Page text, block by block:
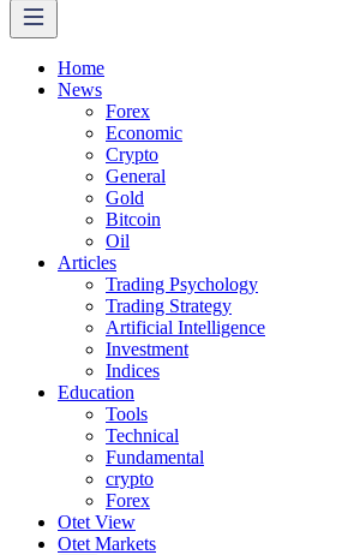
Home
News
Forex
Economic
Crypto
General
Gold
Bitcoin
Oil
Articles
Trading Psychology
Trading Strategy
Artificial Intelligence
Investment
Indices
Education
Tools
Technical
Fundamental
crypto
Forex
Otet View
Otet Markets